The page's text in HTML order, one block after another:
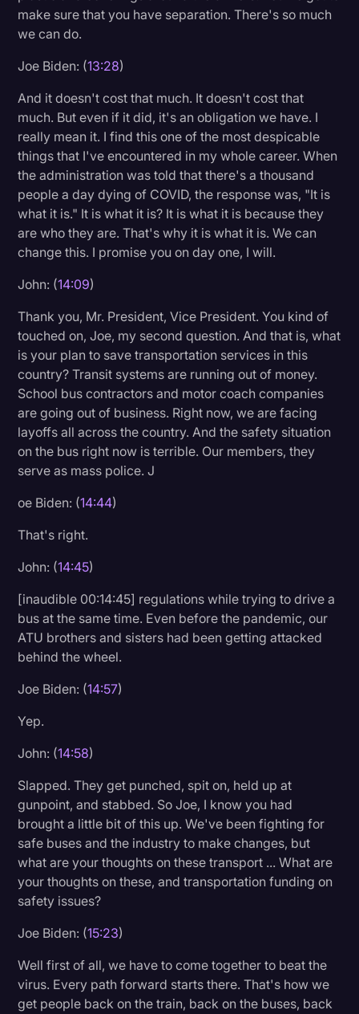
make sure that you have separation. There's so much
we can do.
Joe Biden: (13:28)
And it doesn't cost that much. It doesn't cost that
much. But even if it did, it's an obligation we have. I
really mean it. I find this one of the most despicable
things that I've encountered in my whole career. When
the administration was told that there's a thousand
people a day dying of COVID, the response was, "It is
what it is." It is what it is? It is what it is because they
are who they are. That's why it is what it is. We can
change this. I promise you on day one, I will.
John: (14:09)
Thank you, Mr. President, Vice President. You kind of
touched on, Joe, my second question. And that is, what
is your plan to save transportation services in this
country? Transit systems are running out of money.
School bus contractors and motor coach companies
are going out of business. Right now, we are facing
layoffs all across the country. And the safety situation
on the bus right now is terrible. Our members, they
serve as mass police. J
oe Biden: (14:44)
That's right.
John: (14:45)
[inaudible 00:14:45] regulations while trying to drive a
bus at the same time. Even before the pandemic, our
ATU brothers and sisters had been getting attacked
behind the wheel.
Joe Biden: (14:57)
Yep.
John: (14:58)
Slapped. They get punched, spit on, held up at
gunpoint, and stabbed. So Joe, I know you had
brought a little bit of this up. We've been fighting for
safe buses and the industry to make changes, but
what are your thoughts on these transport ... What are
your thoughts on these, and transportation funding on
safety issues?
Joe Biden: (15:23)
Well first of all, we have to come together to beat the
virus. Every path forward starts there. That's how we
get people back on the train, back on the buses, back